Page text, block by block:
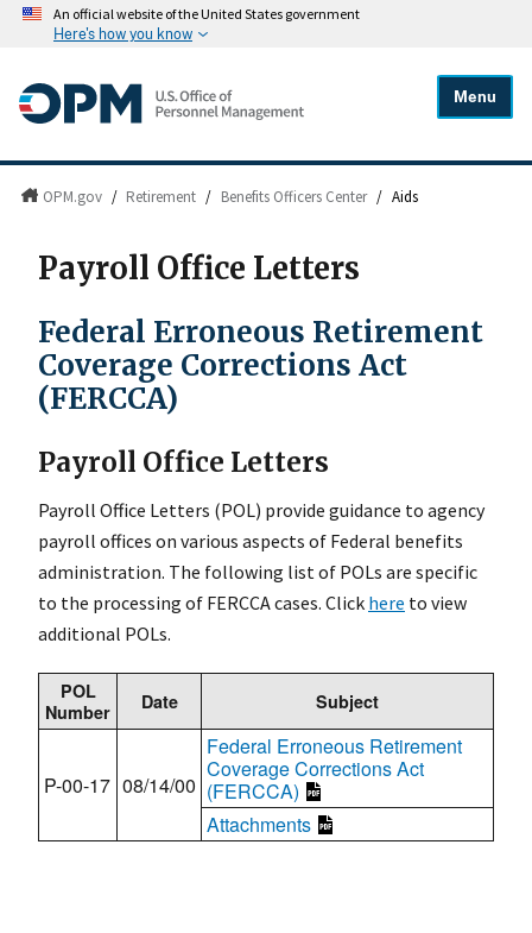
An official website of the United States government
Here's how you know
Menu
OPM.gov / Retirement / Benefits Officers Center / Aids
Payroll Office Letters
Federal Erroneous Retirement
Coverage Corrections Act
(FERCCA)
Payroll Office Letters
Payroll Office Letters (POL) provide guidance to agency
payroll offices on various aspects of Federal benefits
administration. The following list of POLs are specific
to the processing of FERCCA cases. Click here to view
additional POLs.
POL
Number
Date Subject
P-00-17 08/14/00
Federal Erroneous Retirement
Coverage Corrections Act
(FERCCA)
Attachments